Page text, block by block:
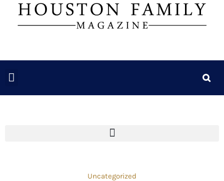
Uncategorized